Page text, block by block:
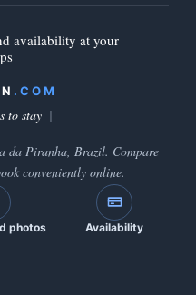
availability at your
.COM
to stay
da Piranha, Brazil. Compare
conveniently online.
photos Availability